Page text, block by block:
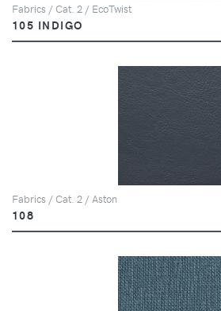
Fabrics / Cat. 2 / EcoTwist
105 INDIGO
Fabrics / Cat. 2 / Aston
108